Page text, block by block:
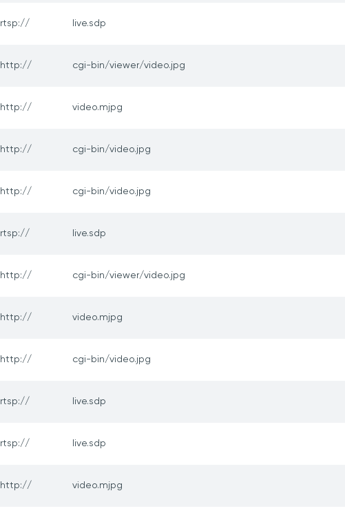
rtsp:// live.sdp
http:// cgi-bin/viewer/video.jpg
http:// video.mjpg
http:// cgi-bin/video.jpg
http:// cgi-bin/video.jpg
rtsp:// live.sdp
http:// cgi-bin/viewer/video.jpg
http:// video.mjpg
http:// cgi-bin/video.jpg
rtsp:// live.sdp
rtsp:// live.sdp
http:// video.mjpg